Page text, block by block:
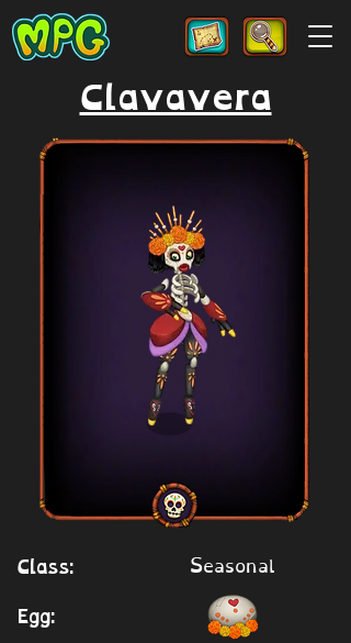
Clavavera
Class: Seasonal
Egg: